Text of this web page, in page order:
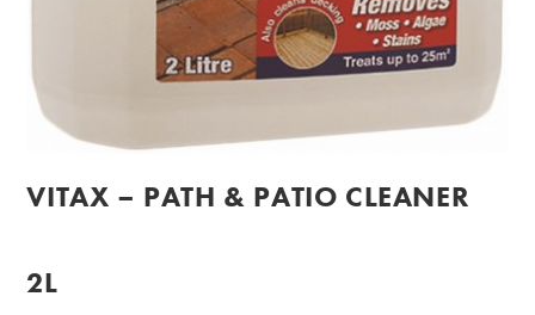
VITAX – PATH & PATIO CLEANER
2L